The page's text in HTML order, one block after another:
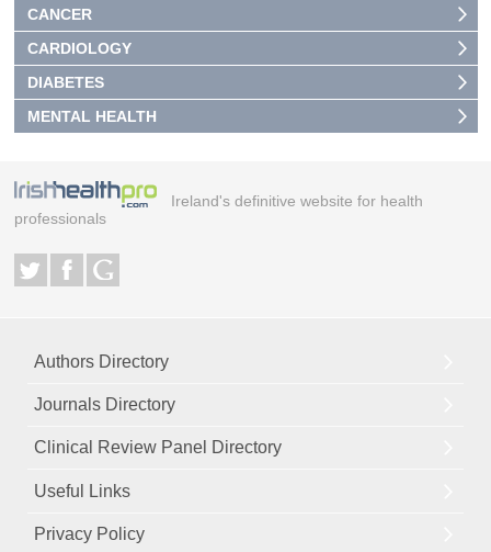
CANCER
CARDIOLOGY
DIABETES
MENTAL HEALTH
Ireland's definitive website for health
professionals
Authors Directory
Journals Directory
Clinical Review Panel Directory
Useful Links
Privacy Policy